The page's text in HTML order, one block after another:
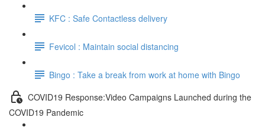
KFC : Safe Contactless delivery
Fevicol : Maintain social distancing
Bingo : Take a break from work at home with Bingo
COVID19 Response:Video Campaigns Launched during the
COVID19 Pandemic